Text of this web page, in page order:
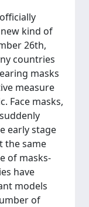
kind of
26th,
countries
masks
measure
Face masks,
early stage
the same
of masks-
have
models
of